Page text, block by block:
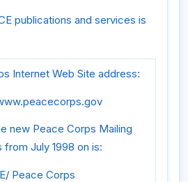
publications and services is
Internet Web Site address:
new Peace Corps Mailing
from July 1998 on is:
Peace Corps